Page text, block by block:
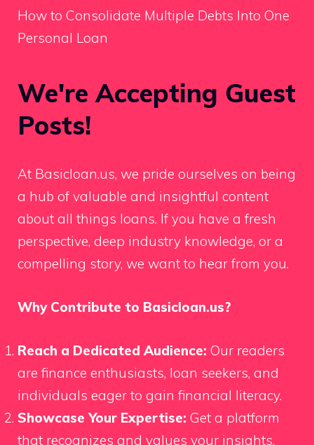
How to Consolidate Multiple Debts Into One
Personal Loan
We're Accepting Guest
Posts!
At Basicloan.us, we pride ourselves on being
a hub of valuable and insightful content
about all things loans. If you have a fresh
perspective, deep industry knowledge, or a
compelling story, we want to hear from you.
Why Contribute to Basicloan.us?
Reach a Dedicated Audience: Our readers
are finance enthusiasts, loan seekers, and
individuals eager to gain financial literacy.
Showcase Your Expertise: Get a platform
that recognizes and values your insights.